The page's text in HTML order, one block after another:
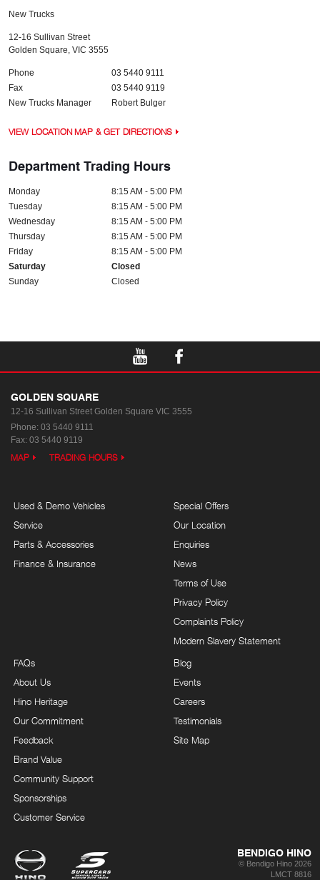
New Trucks
12-16 Sullivan Street
Golden Square, VIC 3555
Phone
03 5440 9111
Fax
03 5440 9119
New Trucks Manager
Robert Bulger
VIEW LOCATION MAP & GET DIRECTIONS
Department Trading Hours
Monday
8:15 AM - 5:00 PM
Tuesday
8:15 AM - 5:00 PM
Wednesday
8:15 AM - 5:00 PM
Thursday
8:15 AM - 5:00 PM
Friday
8:15 AM - 5:00 PM
Saturday
Closed
Sunday
Closed
GOLDEN SQUARE
12-16 Sullivan Street Golden Square VIC 3555
Phone: 03 5440 9111
Fax: 03 5440 9119
MAP TRADING HOURS
Used & Demo Vehicles
Service
Parts & Accessories
Finance & Insurance
Special Offers
Our Location
Enquiries
News
Terms of Use
Privacy Policy
Complaints Policy
Modern Slavery Statement
FAQs
About Us
Hino Heritage
Our Commitment
Feedback
Brand Value
Community Support
Sponsorships
Customer Service
Blog
Events
Careers
Testimonials
Site Map
BENDIGO HINO
© Bendigo Hino 2026
LMCT 8816